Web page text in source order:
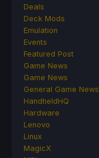
Deals
Deck Mods
Emulation
Events
Featured Post
Game News
Game News
General Game News
HandheldHQ
Hardware
Lenovo
Linux
MagicX